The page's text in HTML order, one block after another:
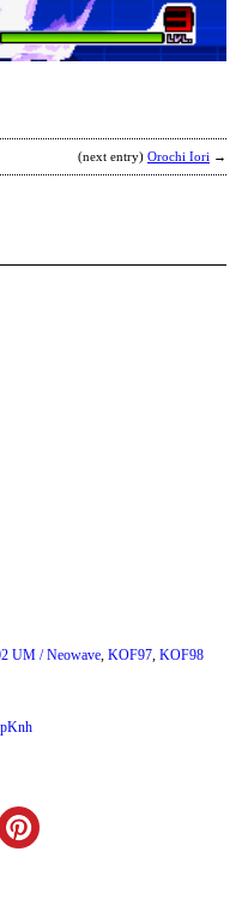
(next entry) Orochi Iori →
UM / Neowave, KOF97, KOF98